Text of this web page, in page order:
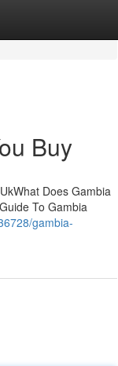
Buy
Does Gambia
To Gambia
gambia-